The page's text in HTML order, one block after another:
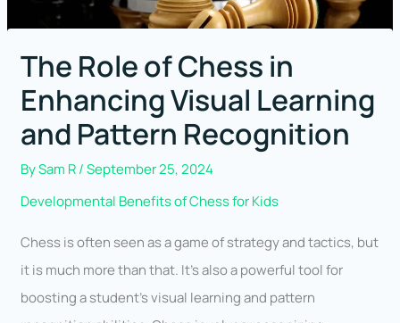
The Role of Chess in
Enhancing Visual Learning
and Pattern Recognition
BySam R/September 25, 2024
Developmental Benefits of Chess for Kids
Chess is often seen as a game of strategy and tactics, but
it is much more than that. It’s also a powerful tool for
boosting a student’s visual learning and pattern